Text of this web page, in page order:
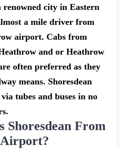
renowned city in Eastern
a mile driver from
airport. Cabs from
and or Heathrow
often preferred as they
means. Shoresdean
tubes and buses in no
Shoresdean From